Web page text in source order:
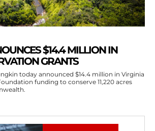
$14.4 MILLION IN
GRANTS
today announced $14.4 million in Virginia
funding to conserve 11,220 acres